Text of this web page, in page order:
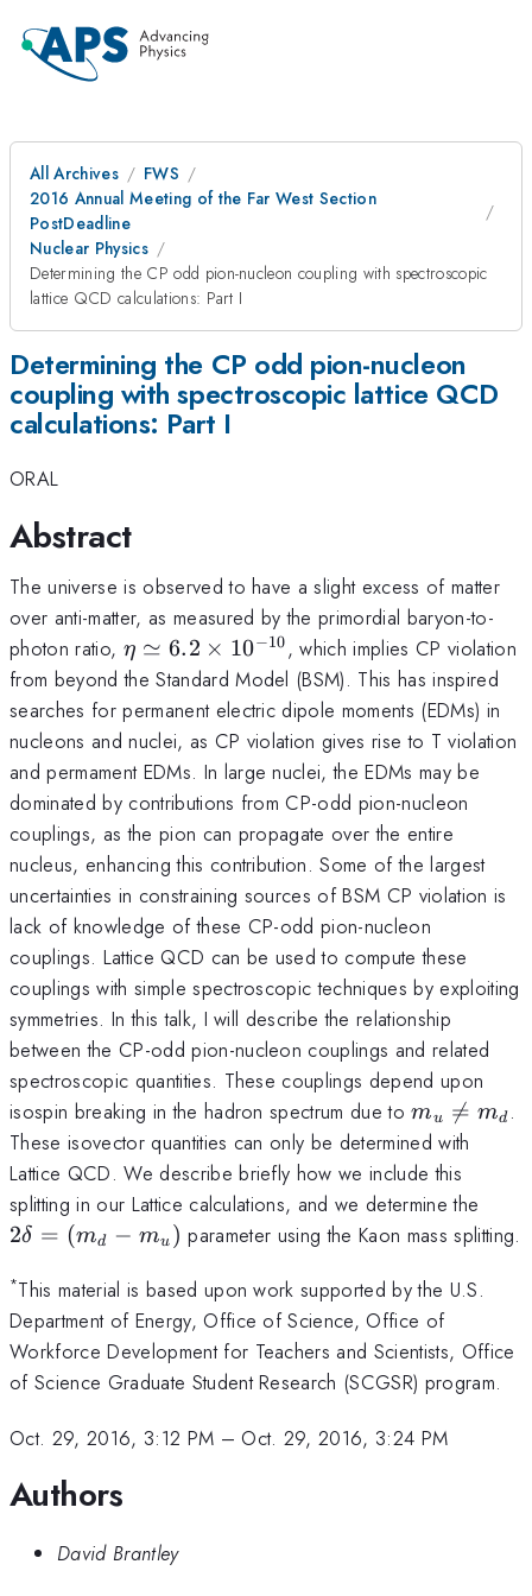
All Archives
FWS
2016 Annual Meeting of the Far West Section
PostDeadline
Nuclear Physics
Determining the CP odd pion-nucleon coupling with spectroscopic
lattice QCD calculations: Part I
Determining the CP odd pion-nucleon
coupling with spectroscopic lattice QCD
calculations: Part I
ORAL
Abstract
The universe is observed to have a slight excess of matter
over anti-matter, as measured by the primordial baryon-to-
photon ratio, \eta \simeq
6.2\times10^{-10}
η ≃ 6.2 × 10−10, which implies CP violation
from beyond the Standard Model (BSM). This has inspired
searches for permanent electric dipole moments (EDMs) in
nucleons and nuclei, as CP violation gives rise to T violation
and permament EDMs. In large nuclei, the EDMs may be
dominated by contributions from CP-odd pion-nucleon
couplings, as the pion can propagate over the entire
nucleus, enhancing this contribution. Some of the largest
uncertainties in constraining sources of BSM CP violation is
lack of knowledge of these CP-odd pion-nucleon
couplings. Lattice QCD can be used to compute these
couplings with simple spectroscopic techniques by exploiting
symmetries. In this talk, I will describe the relationship
between the CP-odd pion-nucleon couplings and related
spectroscopic quantities. These couplings depend upon
isospin breaking in the hadron spectrum due tom_{u}
\neq
m_{d}
mu 
= md .
These isovector quantities can only be determined with
Lattice QCD. We describe briefly how we include this
splitting in our Lattice calculations, and we determine the
2δ = (md − mu ) parameter using the Kaon mass splitting.
*This material is based upon work supported by the U.S.
Department of Energy, Office of Science, Office of
Workforce Development for Teachers and Scientists, Office
of Science Graduate Student Research (SCGSR) program.
Oct. 29, 2016, 3:12 PM – Oct. 29, 2016, 3:24 PM
Authors
David Brantley